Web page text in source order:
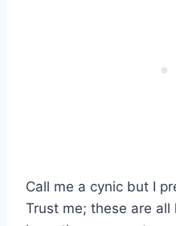
Call me a cynic but I
Trust me; these are